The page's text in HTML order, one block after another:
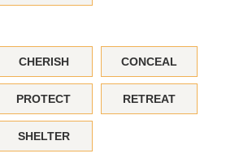
CHERISH CONCEAL
PROTECT RETREAT
SHELTER